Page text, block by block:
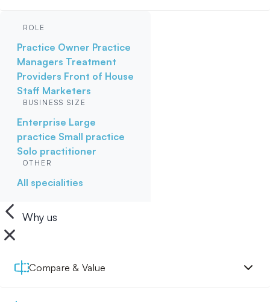
ROLE
Practice Owner Practice
Managers Treatment
Providers Front of House
Staff Marketers
BUSINESS SIZE
Enterprise Large
practice Small practice
Solo practitioner
OTHER
All specialities
Why us
Compare & Value